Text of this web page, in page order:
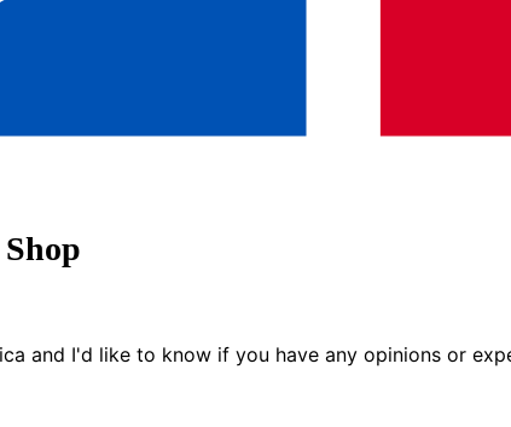
and I'd like to know if you have any opinions or